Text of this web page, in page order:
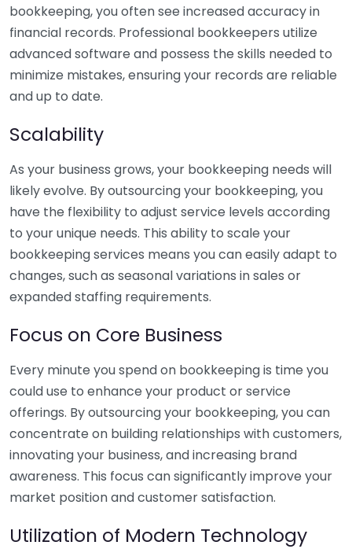
bookkeeping, you often see increased accuracy in
financial records. Professional bookkeepers utilize
advanced software and possess the skills needed to
minimize mistakes, ensuring your records are reliable
and up to date.
Scalability
As your business grows, your bookkeeping needs will
likely evolve. By outsourcing your bookkeeping, you
have the flexibility to adjust service levels according
to your unique needs. This ability to scale your
bookkeeping services means you can easily adapt to
changes, such as seasonal variations in sales or
expanded staffing requirements.
Focus on Core Business
Every minute you spend on bookkeeping is time you
could use to enhance your product or service
offerings. By outsourcing your bookkeeping, you can
concentrate on building relationships with customers,
innovating your business, and increasing brand
awareness. This focus can significantly improve your
market position and customer satisfaction.
Utilization of Modern Technology